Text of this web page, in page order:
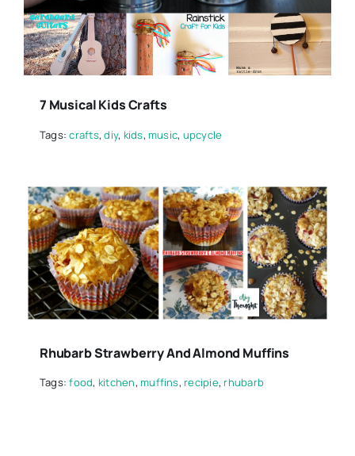
7 Musical Kids Crafts
Tags:crafts,diy, kids,music, upcycle
Rhubarb Strawberry And Almond Muffins
Tags:food, kitchen,muffins,recipie,rhubarb